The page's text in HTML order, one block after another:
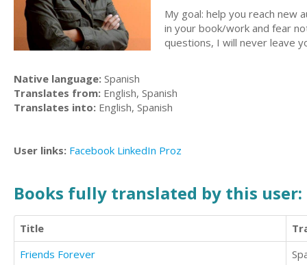
My goal: help you reach new
in your book/work and fear
questions, I will never leave
Native language: Spanish
Translates from: English, Spanish
Translates into: English, Spanish
User links: Facebook LinkedIn Proz
Books fully translated by this user:
Title
Friends Forever